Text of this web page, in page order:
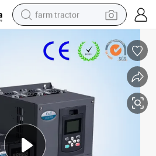
farm tractor
racing motorcycle
basketball shoe
pullover hoody
crawler excavator